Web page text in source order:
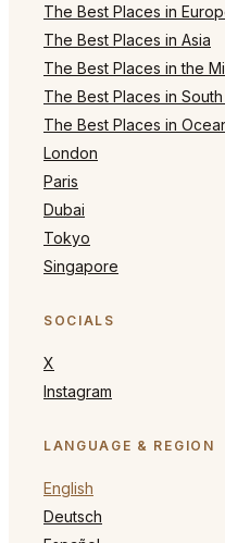
The Best Places in
The Best Places in Asia
The Best Places in the
The Best Places in
The Best Places in
London
Paris
Dubai
Tokyo
Singapore
SOCIALS
X
Instagram
LANGUAGE & REGION
English
Deutsch